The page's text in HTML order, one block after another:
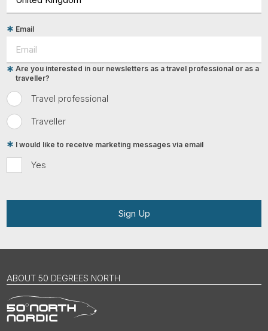
Email
Travel professional
Traveller
Are you interested in our newsletters as a travel professional or as a
traveller?
Yes
I would like to receive marketing messages via email
Sign Up
ABOUT 50 DEGREES NORTH